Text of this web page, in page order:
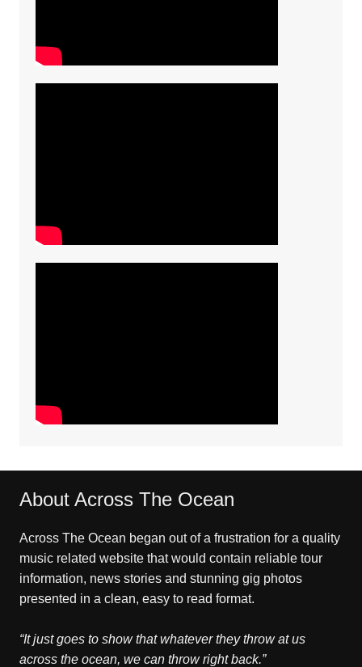
About Across The Ocean
Across The Ocean began out of a frustration for a quality
music related website that would contain reliable tour
information, news stories and stunning gig photos
presented in a clean, easy to read format.
“It just goes to show that whatever they throw at us
across the ocean, we can throw right back.”